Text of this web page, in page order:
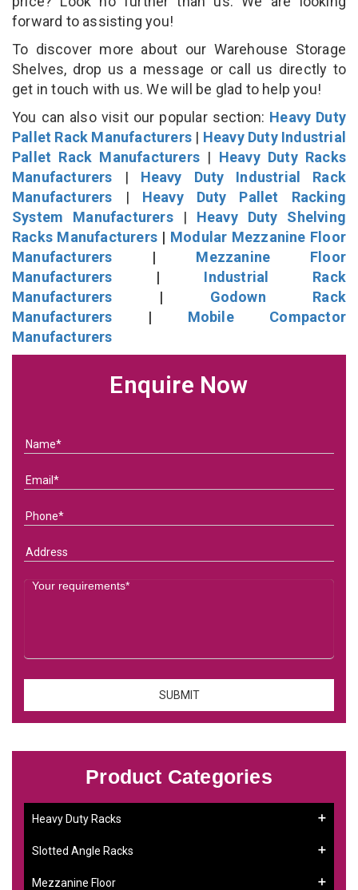
forward to assisting you!
To discover more about our Warehouse Storage
Shelves, drop us a message or call us directly to
get in touch with us. We will be glad to help you!
You can also visit our popular section: Heavy Duty
Pallet Rack Manufacturers | Heavy Duty Industrial
Pallet Rack Manufacturers | Heavy Duty Racks
Manufacturers | Heavy Duty Industrial Rack
Manufacturers | Heavy Duty Pallet Racking
System Manufacturers| Heavy Duty Shelving
Racks Manufacturers | Modular Mezzanine Floor
Manufacturers | Mezzanine Floor
Manufacturers | Industrial Rack
Manufacturers | Godown Rack
Manufacturers | Mobile Compactor
Manufacturers
Enquire Now
Product Categories
Heavy Duty Racks
Slotted Angle Racks
Mezzanine Floor